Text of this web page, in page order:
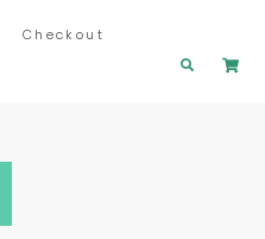
Checkout